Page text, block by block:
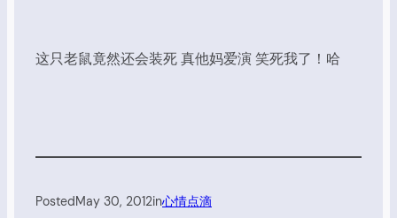
这只老鼠竟然还会装死 真他妈爱演 笑死我了！哈
PostedMay 30, 2012in心情点滴